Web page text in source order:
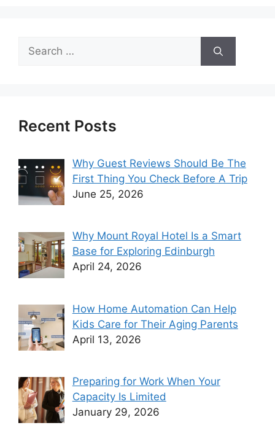
Search
for:
Recent Posts
Why Guest Reviews Should Be The
First Thing You Check Before A Trip
June 25, 2026
Why Mount Royal Hotel Is a Smart
Base for Exploring Edinburgh
April 24, 2026
How Home Automation Can Help
Kids Care for Their Aging Parents
April 13, 2026
Preparing for Work When Your
Capacity Is Limited
January 29, 2026